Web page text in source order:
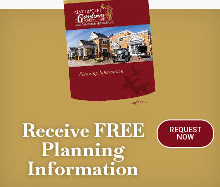
Receive FREE
Planning
Information
REQUEST
NOW